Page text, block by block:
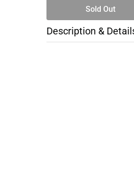
Sold Out
Description &